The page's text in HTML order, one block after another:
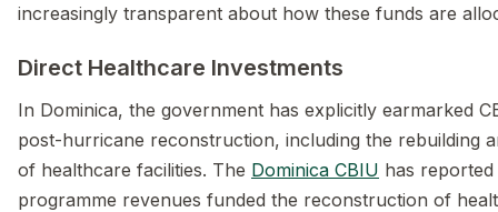
increasingly transparent about how these funds are
Direct Healthcare Investments
In Dominica, the government has explicitly earmarked
post-hurricane reconstruction, including the rebuilding
of healthcare facilities. The Dominica CBIU has
programme revenues funded the reconstruction of